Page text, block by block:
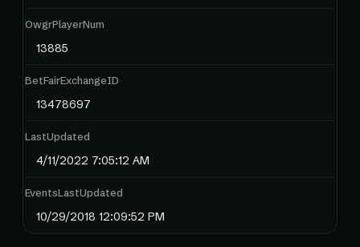
OwgrPlayerNum
13885
BetFairExchangeID
13478697
LastUpdated
4/11/2022 7:05:12 AM
EventsLastUpdated
10/29/2018 12:09:52 PM